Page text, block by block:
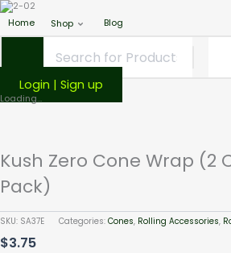
Home Shop Blog
Login | Sign up
Loading...
Kush Zero Cone Wrap (2
Pack)
SKU: SA37E Categories: Cones, Rolling Accessories,
$3.75
Kush
(2
Cones
per
Pack)
quantity